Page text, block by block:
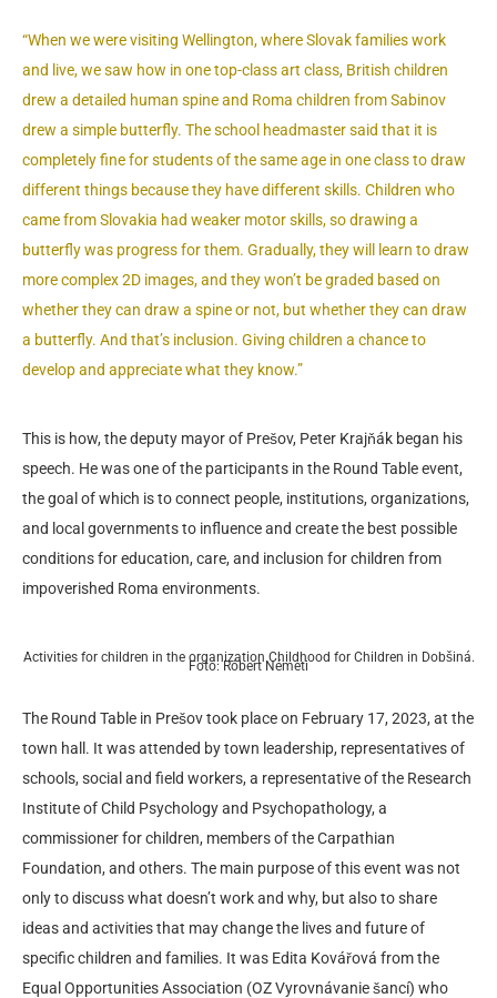
“When we were visiting Wellington, where Slovak families work
and live, we saw how in one top-class art class, British children
drew a detailed human spine and Roma children from Sabinov
drew a simple butterfly. The school headmaster said that it is
completely fine for students of the same age in one class to draw
different things because they have different skills. Children who
came from Slovakia had weaker motor skills, so drawing a
butterfly was progress for them. Gradually, they will learn to draw
more complex 2D images, and they won’t be graded based on
whether they can draw a spine or not, but whether they can draw
a butterfly. And that’s inclusion. Giving children a chance to
develop and appreciate what they know.”
This is how, the deputy mayor of Prešov, Peter Krajňák began his
speech. He was one of the participants in the Round Table event,
the goal of which is to connect people, institutions, organizations,
and local governments to influence and create the best possible
conditions for education, care, and inclusion for children from
impoverished Roma environments.
Activities for children in the organization Childhood for Children in Dobšiná.
Foto: Róbert Németi
The Round Table in Prešov took place on February 17, 2023, at the
town hall. It was attended by town leadership, representatives of
schools, social and field workers, a representative of the Research
Institute of Child Psychology and Psychopathology, a
commissioner for children, members of the Carpathian
Foundation, and others. The main purpose of this event was not
only to discuss what doesn’t work and why, but also to share
ideas and activities that may change the lives and future of
specific children and families. It was Edita Kovářová from the
Equal Opportunities Association (OZ Vyrovnávanie šancí) who